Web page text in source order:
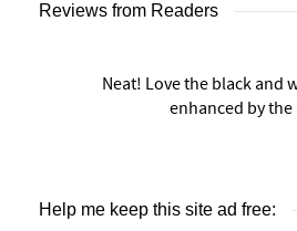
Reviews from Readers
Neat! Love the black and
enhanced by the
Help me keep this site ad free: